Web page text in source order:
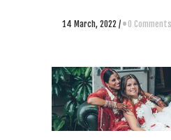
14 March, 2022 / 0 Comments